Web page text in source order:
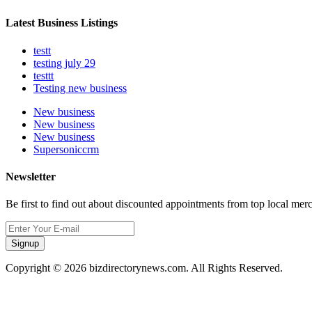
Latest Business Listings
testt
testing july 29
testtt
Testing new business
New business
New business
New business
Supersoniccrm
Newsletter
Be first to find out about discounted appointments from top local
Signup
Copyright © 2026 bizdirectorynews.com. All Rights Reserved.